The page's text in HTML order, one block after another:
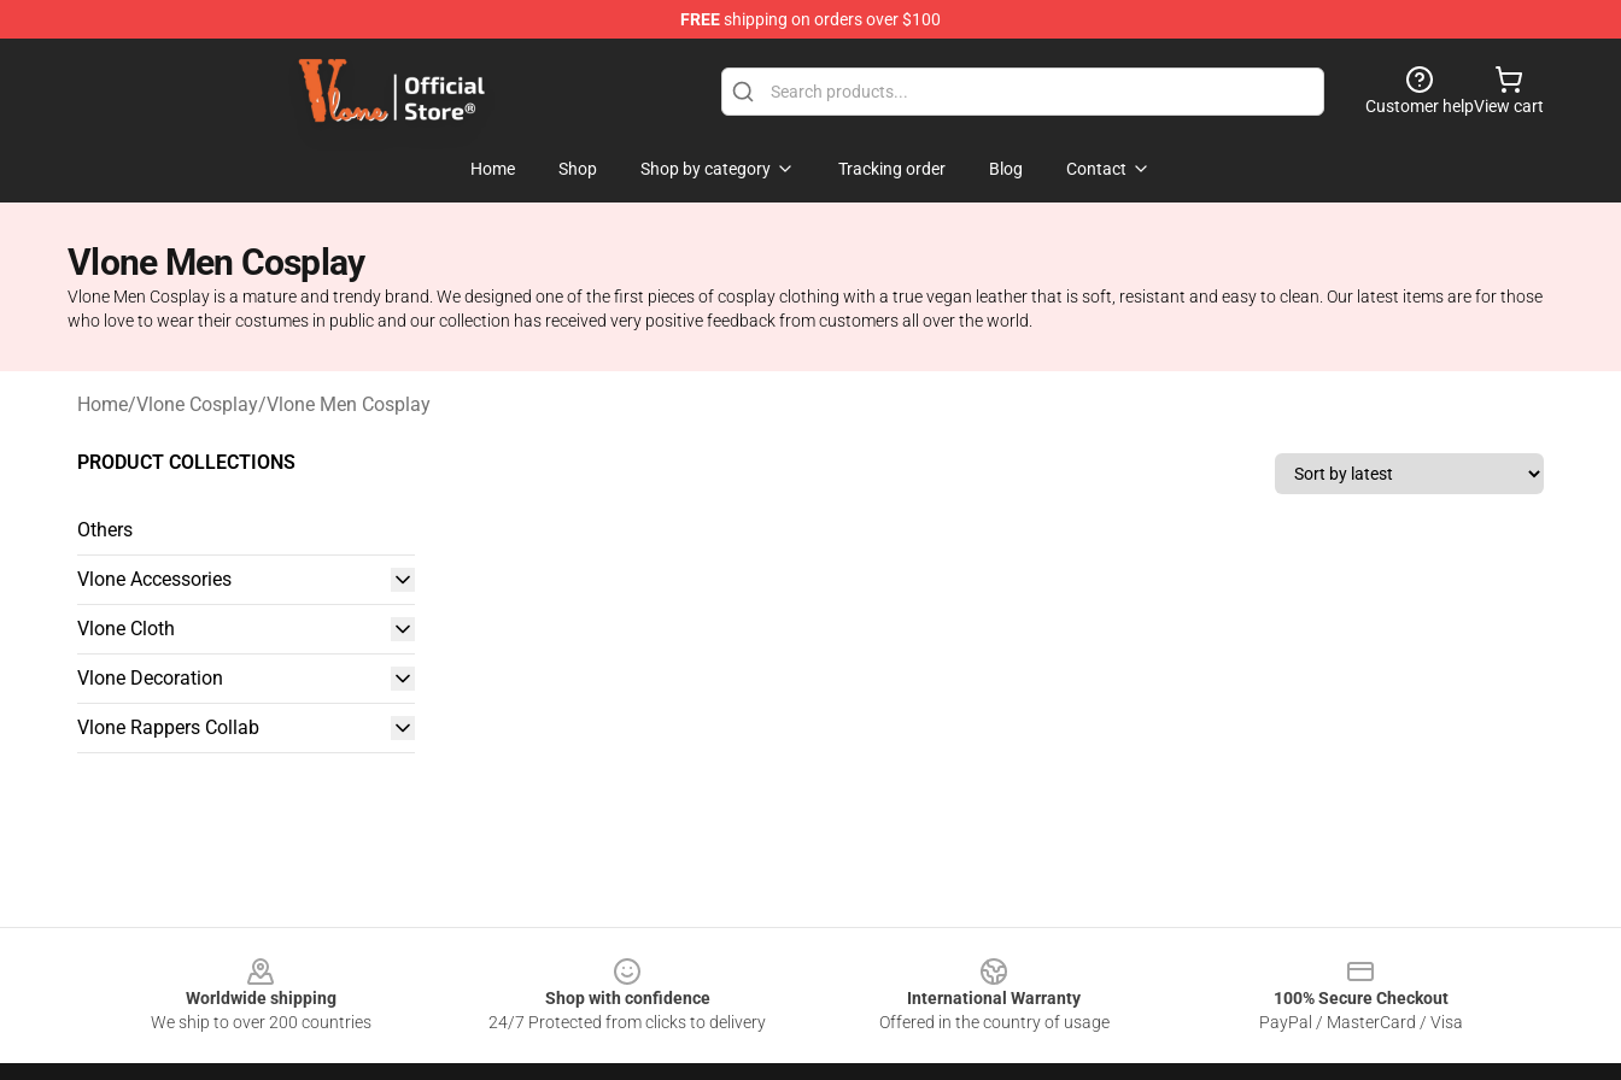
FREEshipping on orders over $100
Vlone Store - Official Vlone Merchandise Shop
Customer helpView cart
Home Shop Shop by category Tracking order Blog Contact
Vlone Men Cosplay
Vlone Men Cosplay is a mature and trendy brand. We designed one of the first pieces of cosplay clothing with a true vegan leather that is soft, resistant and easy to clean. Our latest items are for those
who love to wear their costumes in public and our collection has received very positive feedback from customers all over the world.
Home/Vlone Cosplay/Vlone Men Cosplay
PRODUCT COLLECTIONS
Others
Vlone Accessories
Vlone Cloth
Vlone Decoration
Vlone Rappers Collab
Worldwide shipping
We ship to over 200 countries
Shop with confidence
24/7 Protected from clicks to delivery
International Warranty
Offered in the country of usage
100% Secure Checkout
PayPal / MasterCard / Visa